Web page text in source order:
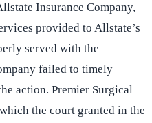
Insurance Company,
provided to Allstate’s
served with the
failed to timely
action. Premier Surgical
the court granted in the